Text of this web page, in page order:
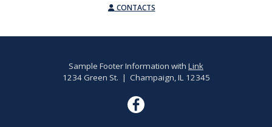
CONTACTS
Sample Footer Information with Link
1234 Green St. | Champaign, IL 12345